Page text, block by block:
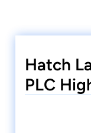
Hatch
PLC